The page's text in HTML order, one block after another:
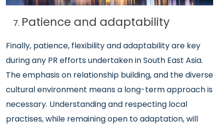
Patience and adaptability
Finally, patience, flexibility and adaptability are key
during any PR efforts undertaken in South East Asia.
The emphasis on relationship building, and the diverse
cultural environment means a long-term approach is
necessary. Understanding and respecting local
practises, while remaining open to adaptation, will